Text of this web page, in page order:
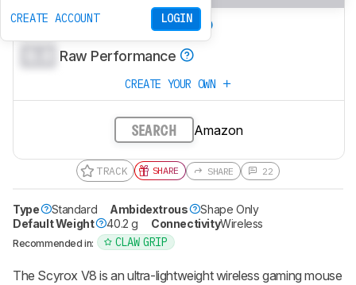
CREATE ACCOUNT LOGIN
0.0 Video Games (MMO)
Raw Performance
CREATE YOUR OWN
SEARCH Amazon
TRACK SHARE SHARE 22
Type Standard Ambidextrous
Shape Only
Default Weight
40.2 g ConnectivityWireless
Recommended in: CLAW GRIP
The Scyrox V8 is an ultra-lightweight wireless gaming mouse